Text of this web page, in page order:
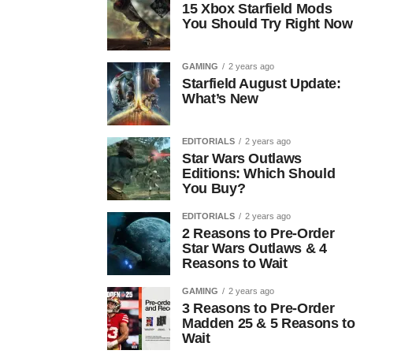
15 Xbox Starfield Mods
You Should Try Right Now
GAMING 2 years ago
Starfield August Update:
What’s New
EDITORIALS 2 years ago
Star Wars Outlaws
Editions: Which Should
You Buy?
EDITORIALS 2 years ago
2 Reasons to Pre-Order
Star Wars Outlaws & 4
Reasons to Wait
GAMING 2 years ago
3 Reasons to Pre-Order
Madden 25 & 5 Reasons to
Wait